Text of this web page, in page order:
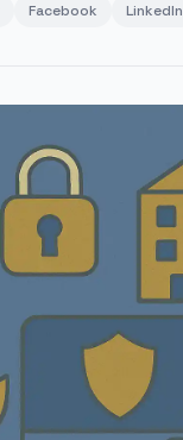
Facebook LinkedIn